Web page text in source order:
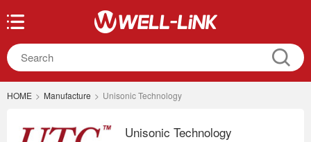
HOME > Manufacture > Unisonic Technology
Unisonic Technology